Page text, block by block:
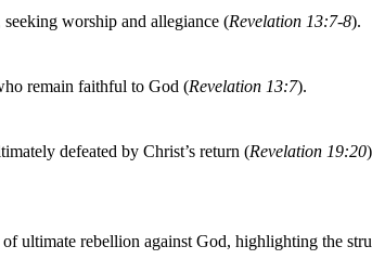
worship and allegiance (Revelation 13:7-8).
remain faithful to God (Revelation 13:7).
defeated by Christ’s return (Revelation 19:20
ultimate rebellion against God, highlighting the